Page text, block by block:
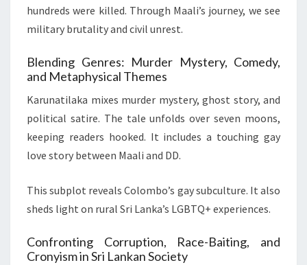
hundreds were killed. Through Maali’s journey, we see
military brutality and civil unrest.
Blending Genres: Murder Mystery, Comedy,
and Metaphysical Themes
Karunatilaka mixes murder mystery, ghost story, and
political satire. The tale unfolds over seven moons,
keeping readers hooked. It includes a touching gay
love story between Maali and DD.
This subplot reveals Colombo’s gay subculture. It also
sheds light on rural Sri Lanka’s LGBTQ+ experiences.
Confronting Corruption, Race-Baiting, and
Cronyism in Sri Lankan Society